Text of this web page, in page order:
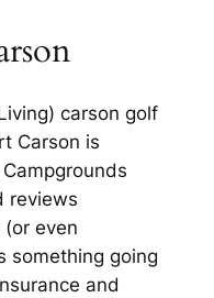
carson golf
Carson is
reviews
even
something going
and